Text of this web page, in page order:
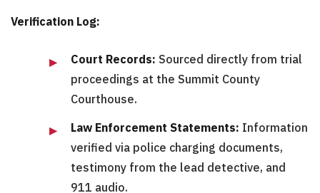
Verification Log:
Court Records: Sourced directly from trial
proceedings at the Summit County
Courthouse.
Law Enforcement Statements: Information
verified via police charging documents,
testimony from the lead detective, and
911 audio.